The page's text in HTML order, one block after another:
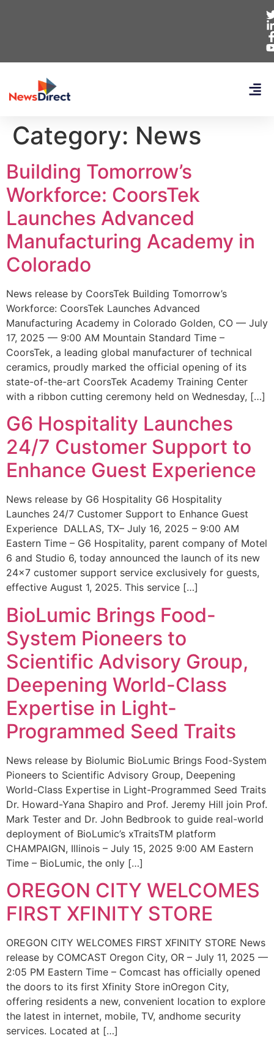
Category: News
Building Tomorrow’s
Workforce: CoorsTek
Launches Advanced
Manufacturing Academy in
Colorado
News release by CoorsTek Building Tomorrow’s
Workforce: CoorsTek Launches Advanced
Manufacturing Academy in Colorado Golden, CO — July
17, 2025 — 9:00 AM Mountain Standard Time –
CoorsTek, a leading global manufacturer of technical
ceramics, proudly marked the official opening of its
state-of-the-art CoorsTek Academy Training Center
with a ribbon cutting ceremony held on Wednesday, […]
G6 Hospitality Launches
24/7 Customer Support to
Enhance Guest Experience
News release by G6 Hospitality G6 Hospitality
Launches 24/7 Customer Support to Enhance Guest
Experience DALLAS, TX– July 16, 2025 – 9:00 AM
Eastern Time – G6 Hospitality, parent company of Motel
6 and Studio 6, today announced the launch of its new
24×7 customer support service exclusively for guests,
effective August 1, 2025. This service […]
BioLumic Brings Food-
System Pioneers to
Scientific Advisory Group,
Deepening World-Class
Expertise in Light-
Programmed Seed Traits
News release by Biolumic BioLumic Brings Food-System
Pioneers to Scientific Advisory Group, Deepening
World-Class Expertise in Light-Programmed Seed Traits
Dr. Howard-Yana Shapiro and Prof. Jeremy Hill join Prof.
Mark Tester and Dr. John Bedbrook to guide real-world
deployment of BioLumic’s xTraitsTM platform
CHAMPAIGN, Illinois – July 15, 2025 9:00 AM Eastern
Time – BioLumic, the only […]
OREGON CITY WELCOMES
FIRST XFINITY STORE
OREGON CITY WELCOMES FIRST XFINITY STORE News
release by COMCAST Oregon City, OR – July 11, 2025 —
2:05 PM Eastern Time – Comcast has officially opened
the doors to its first Xfinity Store inOregon City,
offering residents a new, convenient location to explore
the latest in internet, mobile, TV, andhome security
services. Located at […]